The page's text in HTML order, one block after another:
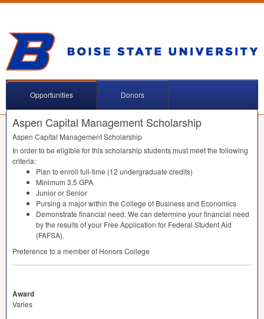
Opportunities Donors
Aspen Capital Management Scholarship
Aspen Capital Management Scholarship
In order to be eligible for this scholarship students must meet the following
criteria:
Plan to enroll full-time (12 undergraduate credits)
Minimum 3.5 GPA
Junior or Senior
Pursing a major within the College of Business and Economics
Demonstrate financial need. We can determine your financial need
by the results of your Free Application for Federal Student Aid
(FAFSA).
Preference to a member of Honors College
Award
Varies